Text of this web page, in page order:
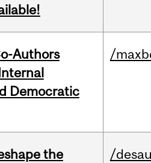
Authors
Democratic
/
the
/